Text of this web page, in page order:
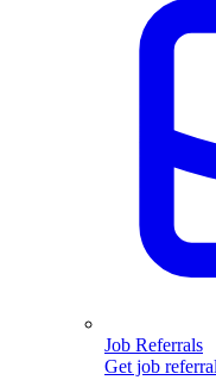
Job Referrals
Get job